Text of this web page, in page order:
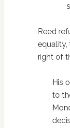
Reed
equality,
right of
His
to